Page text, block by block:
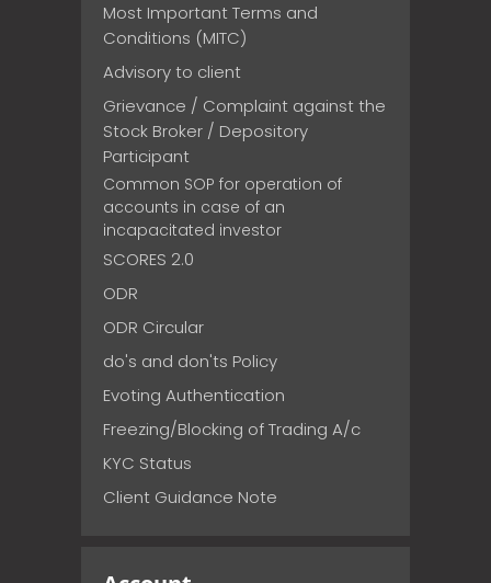
Most Important Terms and
Conditions (MITC)
Advisory to client
Grievance / Complaint against the
Stock Broker / Depository
Participant
Common SOP for operation of
accounts in case of an
incapacitated investor
SCORES 2.0
ODR
ODR Circular
do's and don'ts Policy
Evoting Authentication
Freezing/Blocking of Trading A/c
KYC Status
Client Guidance Note